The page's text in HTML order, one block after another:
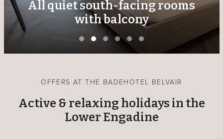
All quiet south-facing rooms
with balcony
OFFERS AT THE BADEHOTEL BELVAIR
Active & relaxing holidays in the
Lower Engadine